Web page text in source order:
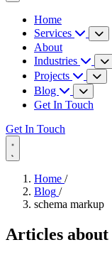
Home
Services
About
Industries
Projects
Blog
Get In Touch
Get In Touch
Home /
Blog /
schema markup
Articles about